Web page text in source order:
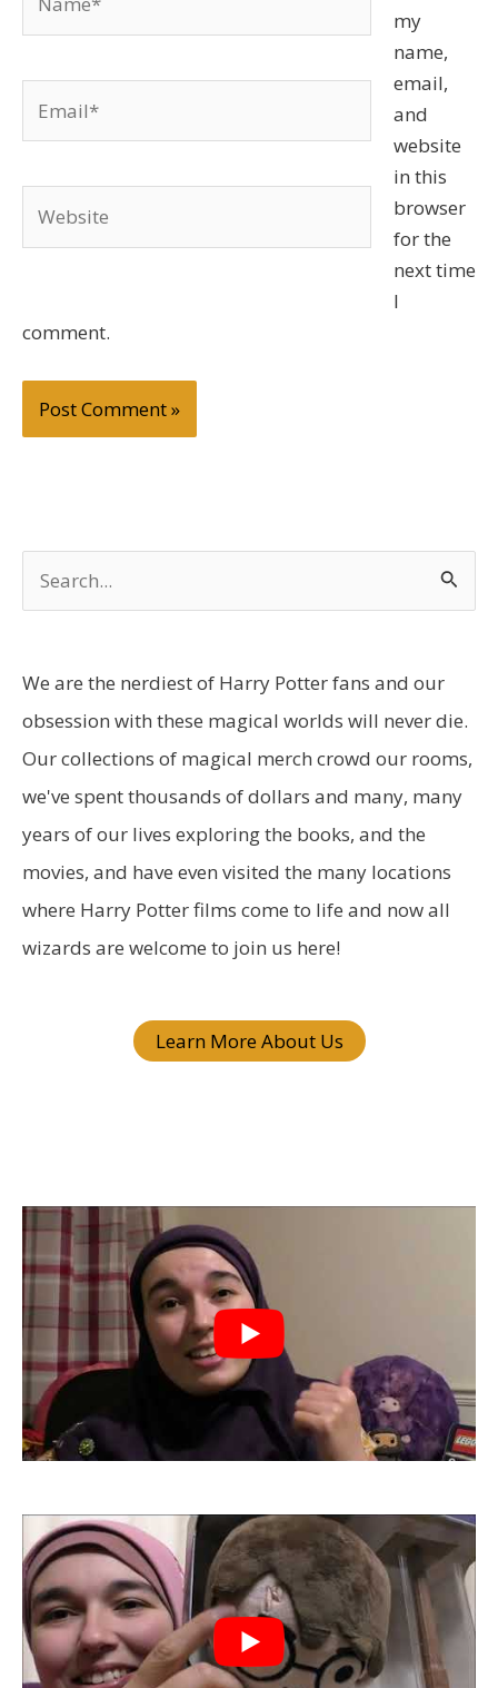
my
name,
email,
and
website
in this
browser
for the
next time
I
comment.
e
r
c
h
f
o
r
:
We are the nerdiest of Harry Potter fans and our
obsession with these magical worlds will never die.
Our collections of magical merch crowd our rooms,
we've spent thousands of dollars and many, many
years of our lives exploring the books, and the
movies, and have even visited the many locations
where Harry Potter films come to life and now all
wizards are welcome to join us here!
Learn More About Us